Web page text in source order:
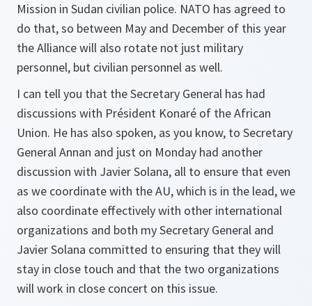
Mission in Sudan civilian police. NATO has agreed to
do that, so between May and December of this year
the Alliance will also rotate not just military
personnel, but civilian personnel as well.
I can tell you that the Secretary General has had
discussions with Président Konaré of the African
Union. He has also spoken, as you know, to Secretary
General Annan and just on Monday had another
discussion with Javier Solana, all to ensure that even
as we coordinate with the AU, which is in the lead, we
also coordinate effectively with other international
organizations and both my Secretary General and
Javier Solana committed to ensuring that they will
stay in close touch and that the two organizations
will work in close concert on this issue.